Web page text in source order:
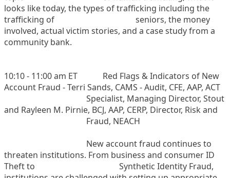
looks like today, the types of trafficking including the
trafficking of
seniors, the money
involved, actual victim stories, and a case study from a
community bank.
10:10 - 11:00 am ET
Red Flags & Indicators of New
Account Fraud - Terri Sands, CAMS - Audit, CFE, AAP, ACT
Specialist, Managing Director, Stout
and Rayleen M. Pirnie, BCJ, AAP, CERP, Director, Risk and
Fraud, NEACH
New account fraud continues to
threaten institutions. From business and consumer ID
Theft to
Synthetic Identity Fraud,